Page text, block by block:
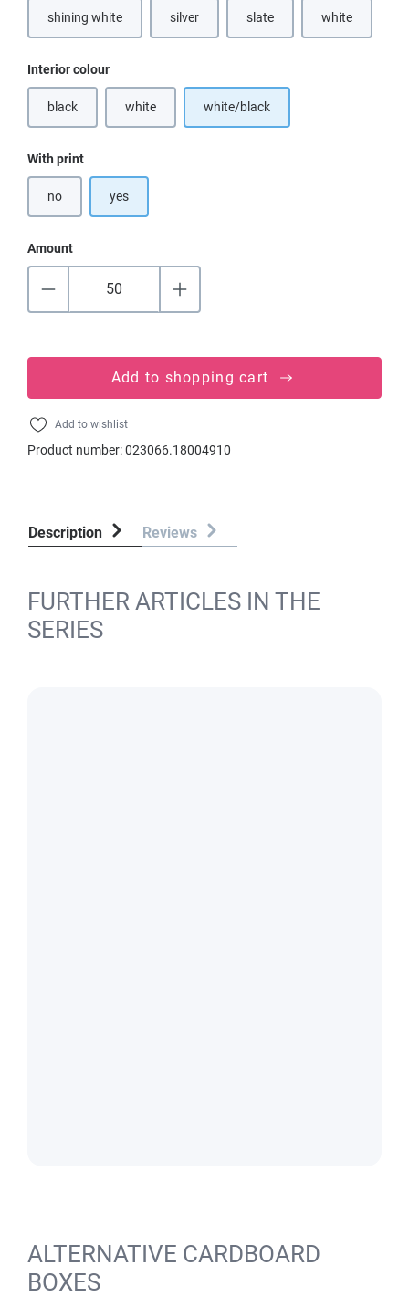
shining white(This option is currently unavailable.)
silver(This option is currently unavailable.)
slate(This option is currently
white(This option is
Select
Interior colour
black
(This option is currently unavailable.)
white(This option is currently unavailable.)
white/black
Select
With print
no yes
Amount
Add to shopping cart
Add to wishlist
Product number:023066.18004910
Description Reviews
FURTHER ARTICLES IN THE
SERIES
ALTERNATIVE CARDBOARD
BOXES